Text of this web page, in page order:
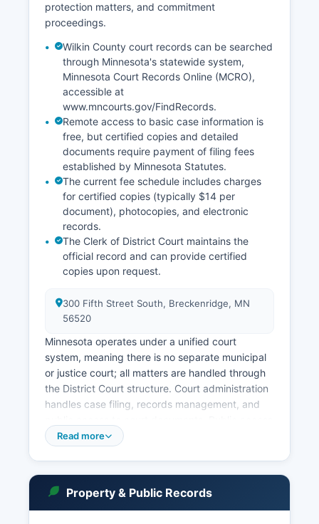
protection matters, and commitment
proceedings.
Wilkin County court records can be searched
through Minnesota's statewide system,
Minnesota Court Records Online (MCRO),
accessible at
www.mncourts.gov/FindRecords.
Remote access to basic case information is
free, but certified copies and detailed
documents require payment of filing fees
established by Minnesota Statutes.
The current fee schedule includes charges
for certified copies (typically $14 per
document), photocopies, and electronic
records.
The Clerk of District Court maintains the
official record and can provide certified
copies upon request.
300 Fifth Street South, Breckenridge, MN
56520
Minnesota operates under a unified court
system, meaning there is no separate municipal
or justice court; all matters are handled through
the District Court structure. Court administration
handles case filing, records management, and
to Minnesota court records is governed by Rule
accessible to the public unless specifically
sealed or classified as private under statute.
Read more
Property & Public Records